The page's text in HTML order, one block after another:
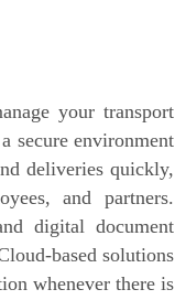
your transport
secure environment
deliveries quickly,
and partners.
digital document
based solutions
whenever there is